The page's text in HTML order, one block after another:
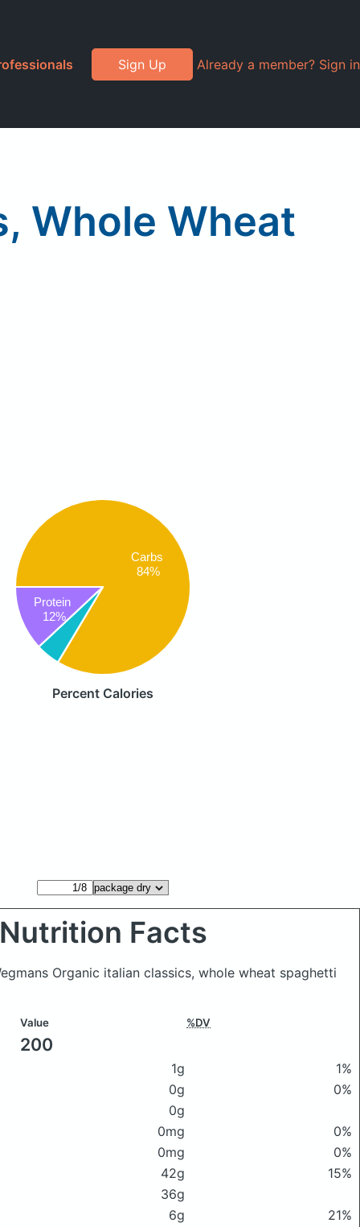
Sign Up Already a member? Sign in
Whole Wheat
Carbs
84%
Protein
12%
Percent Calories
Nutrition Facts
Organic italian classics, whole wheat spaghetti
Value %DV
200
1g
1%
0g
0%
0g
0mg
0%
0mg
0%
42g
15%
36g
6g
21%